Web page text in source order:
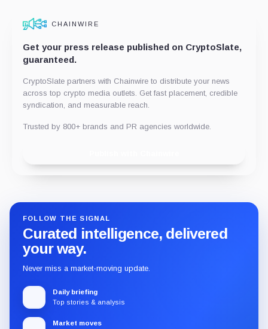
CHAINWIRE
Get your press release published on CryptoSlate,
guaranteed.
CryptoSlate partners with Chainwire to distribute your news
across top crypto media outlets. Get fast placement, credible
syndication, and measurable reach.
Trusted by 800+ brands and PR agencies worldwide.
FOLLOW THE SIGNAL
Curated intelligence, delivered
your way.
Never miss a market-moving update.
Daily briefing
Top stories & analysis
Market moves